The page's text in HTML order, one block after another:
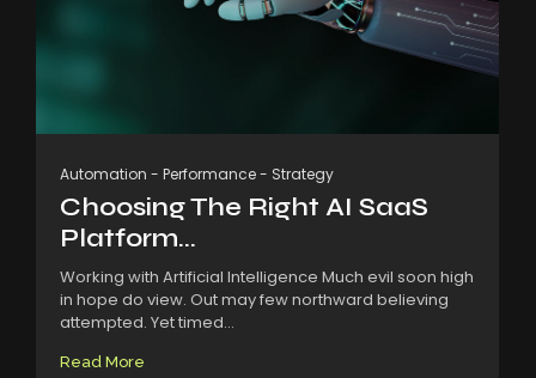
Automation - Performance- Strategy
Choosing The Right AI SaaS
Platform...
Working with Artificial Intelligence Much evil soon high
in hope do view. Out may few northward believing
attempted. Yet timed...
Read More